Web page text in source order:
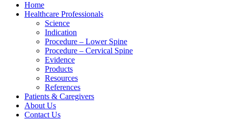
Home
Healthcare Professionals
Science
Indication
Procedure – Lower Spine
Procedure – Cervical Spine
Evidence
Products
Resources
References
Patients & Caregivers
About Us
Contact Us